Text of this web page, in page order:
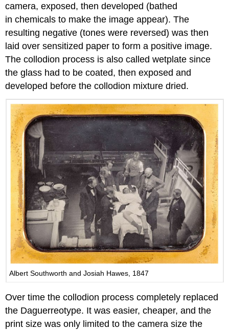
camera, exposed, then developed (bathed
in chemicals to make the image appear). The
resulting negative (tones were reversed) was then
laid over sensitized paper to form a positive image.
The collodion process is also called wetplate since
the glass had to be coated, then exposed and
developed before the collodion mixture dried.
Albert Southworth and Josiah Hawes, 1847
Over time the collodion process completely replaced
the Daguerreotype. It was easier, cheaper, and the
print size was only limited to the camera size the